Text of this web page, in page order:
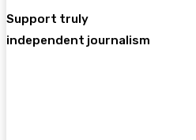
Support truly
independent journalism